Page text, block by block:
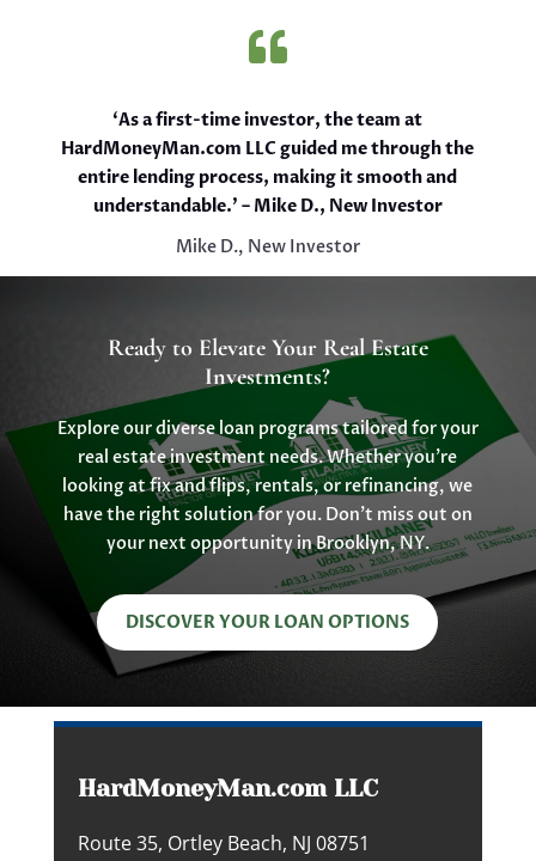

‘As a first-time investor, the team at
HardMoneyMan.com LLC guided me through the
entire lending process, making it smooth and
understandable.’ – Mike D., New Investor
Mike D., New Investor
Ready to Elevate Your Real Estate
Investments?
Explore our diverse loan programs tailored for your
real estate investment needs. Whether you’re
looking at fix and flips, rentals, or refinancing, we
have the right solution for you. Don’t miss out on
your next opportunity in Brooklyn, NY.
DISCOVER YOUR LOAN OPTIONS
HardMoneyMan.com LLC
Route 35, Ortley Beach, NJ 08751